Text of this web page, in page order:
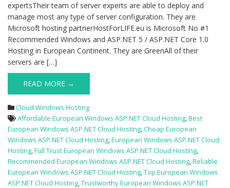
expertsTheir team of server experts are able to deploy and
manage most any type of server configuration. They are
Microsoft hosting partnerHostForLIFE.eu is Microsoft No #1
Recommended Windows and ASP.NET 5 / ASP.NET Core 1.0
Hosting in European Continent. They are GreenAll of their
servers are […]
READ MORE →
Cloud Windows Hosting
Affordable European Windows ASP.NET Cloud Hosting,Best
European Windows ASP.NET Cloud Hosting,Cheap European
Windows ASP.NET Cloud Hosting,European Windows ASP.NET Cloud
Hosting,Full Trust European Windows ASP.NET Cloud Hosting,
Recommended European Windows ASP.NET Cloud Hosting,Reliable
European Windows ASP.NET Cloud Hosting,Top European Windows
ASP.NET Cloud Hosting,Trustworthy European Windows ASP.NET